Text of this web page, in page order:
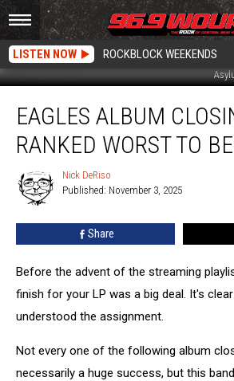
LISTEN NOW ROCKBLOCK WEEKENDS
Album
Closing
Songs
Worst
EAGLES ALBUM
RANKED WORST TO
Nick
DeRiso
Nick DeRiso
Published: November 3, 2025
Share
Before the advent of the streaming
finish for your LP was a big deal. It's
understood the assignment.
Not every one of the following album
necessarily a huge success, but this